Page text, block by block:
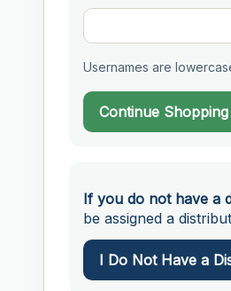
Usernames are
Continue Shopping
If you do not have a
be assigned a
I Do Not Have a